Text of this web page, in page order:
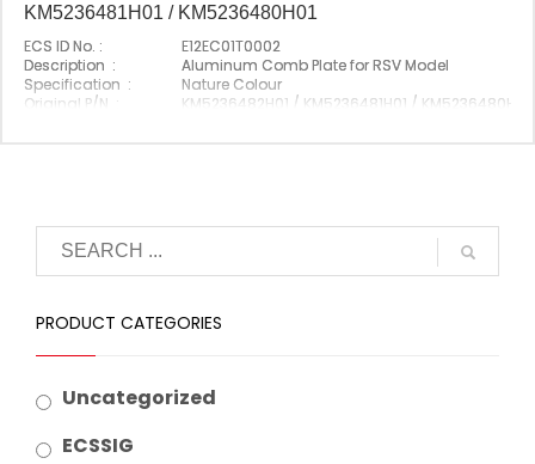
KM5236481H01 / KM5236480H01
ECS ID No. :
E12EC01T0002
Description :
Aluminum Comb Plate for RSV Model
Specification :
Nature Colour
Original P/N :
KM5236482H01 / KM5236481H01 / KM5236480H01
PRODUCT CATEGORIES
Uncategorized
ECSSIG